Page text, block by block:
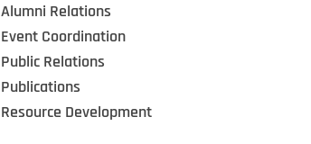
Alumni Relations
Event Coordination
Public Relations
Publications
Resource Development